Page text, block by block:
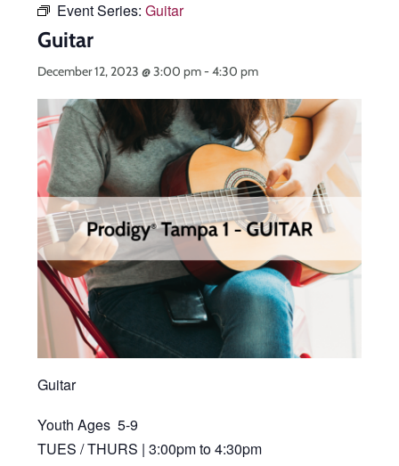
Event Series: Guitar
Guitar
December 12, 2023 @ 3:00 pm-4:30 pm
Guitar
Youth Ages 5-9
TUES / THURS | 3:00pm to 4:30pm